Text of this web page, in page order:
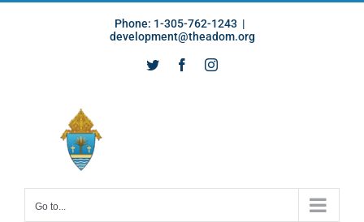
Phone: 1-305-762-1243 |
development@theadom.org
Twitter FacebookInstagram
Go to...